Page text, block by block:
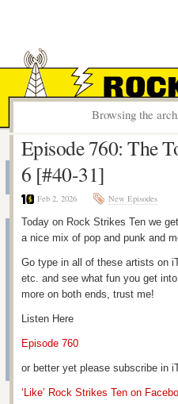
ROCK
Browsing the
Episode 760: The
6 [#40-31]
Feb 2, 2026 New Episodes
Today on Rock Strikes Ten we
a nice mix of pop and punk and
Go type in all of these artists on
etc. and see what fun you get
more on both ends, trust me!
Listen Here
Episode 760
or better yet please subscribe in
‘Like’ Rock Strikes Ten on